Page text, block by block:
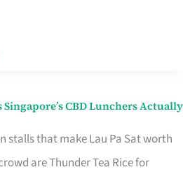
Singapore’s CBD Lunchers Actually
stalls that make Lau Pa Sat worth
are Thunder Tea Rice for